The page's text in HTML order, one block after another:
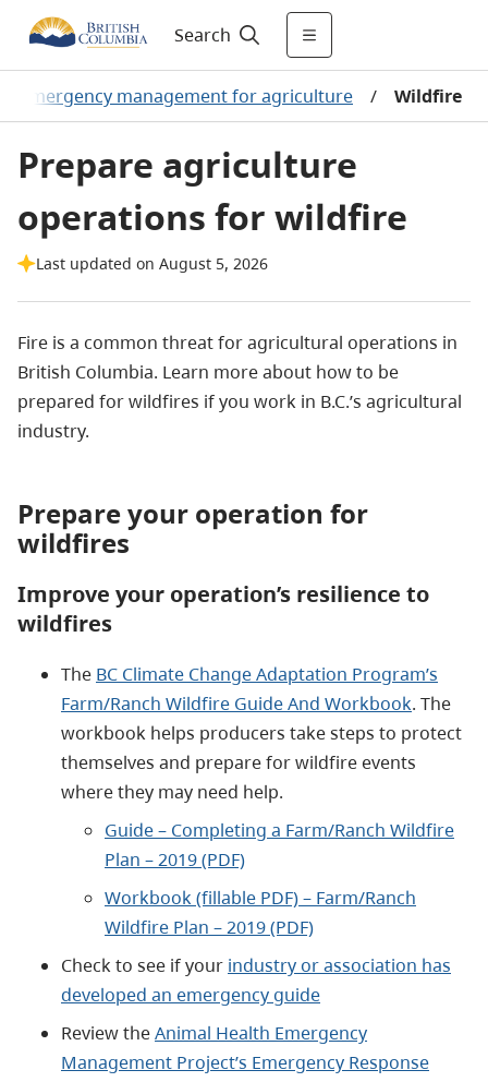
Search
Emergency management for agriculture / Wildfire
Prepare agriculture
operations for wildfire
Last updated on August 5, 2026
Fire is a common threat for agricultural operations in
British Columbia. Learn more about how to be
prepared for wildfires if you work in B.C.’s agricultural
industry.
Prepare your operation for
wildfires
Improve your operation’s resilience to
wildfires
The BC Climate Change Adaptation Program’s
Farm/Ranch Wildfire Guide And Workbook. The
workbook helps producers take steps to protect
themselves and prepare for wildfire events
where they may need help.
Guide – Completing a Farm/Ranch Wildfire
Plan – 2019 (PDF)
Workbook (fillable PDF) – Farm/Ranch
Wildfire Plan – 2019 (PDF)
Check to see if your industry or association has
developed an emergency guide
Review theAnimal Health Emergency
Management Project’s Emergency Response